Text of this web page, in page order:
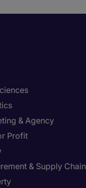
& Agency
Profit
& Supply Chain